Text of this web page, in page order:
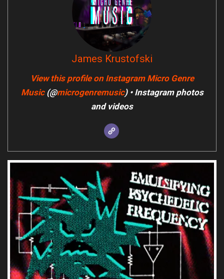
James Krustofski
View this profile on Instagram Micro Genre
Music(@microgenremusic) • Instagram photos
and videos